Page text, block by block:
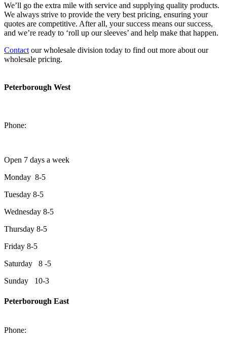
We’ll go the extra mile with service and supplying quality products.
We always strive to provide the very best pricing, ensuring your
quotes are competitive. After all, your success means our success,
and we’re ready to ‘roll up our sleeves’ and help make that happen.
Contact our wholesale division today to find out more about our
wholesale pricing.
Peterborough West
Phone:
Open 7 days a week
Monday 8-5
Tuesday 8-5
Wednesday 8-5
Thursday 8-5
Friday 8-5
Saturday 8 -5
Sunday 10-3
Peterborough East
Phone: